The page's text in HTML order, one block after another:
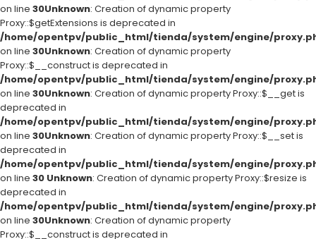
on line 30Unknown: Creation of dynamic property
Proxy::$getExtensions is deprecated in
/home/opentpv/public_html/tienda/system/engine/
on line 30Unknown: Creation of dynamic property
Proxy::$__construct is deprecated in
/home/opentpv/public_html/tienda/system/engine/
on line 30Unknown: Creation of dynamic property Proxy::$__get is
deprecated in
/home/opentpv/public_html/tienda/system/engine/
on line 30Unknown: Creation of dynamic property Proxy::$__set is
deprecated in
/home/opentpv/public_html/tienda/system/engine/
on line 30 Unknown: Creation of dynamic property Proxy::$resize is
deprecated in
/home/opentpv/public_html/tienda/system/engine/
on line 30Unknown: Creation of dynamic property
Proxy::$__construct is deprecated in